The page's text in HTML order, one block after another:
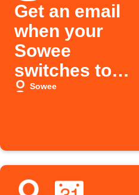
Get an email
when your
Sowee
switches to
Home mode
Sowee